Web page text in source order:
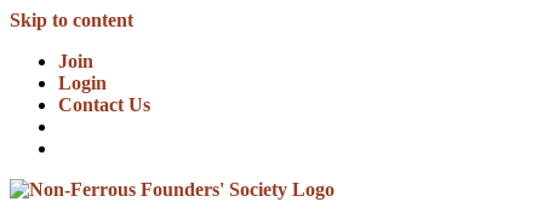
Skip to content
Join
Login
Contact Us